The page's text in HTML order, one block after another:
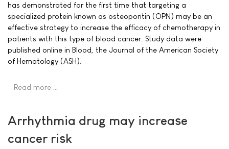
has demonstrated for the first time that targeting a
specialized protein known as osteopontin (OPN) may be an
effective strategy to increase the efficacy of chemotherapy in
patients with this type of blood cancer. Study data were
published online in Blood, the Journal of the American Society
of Hematology (ASH).
Read more …
Arrhythmia drug may increase
cancer risk